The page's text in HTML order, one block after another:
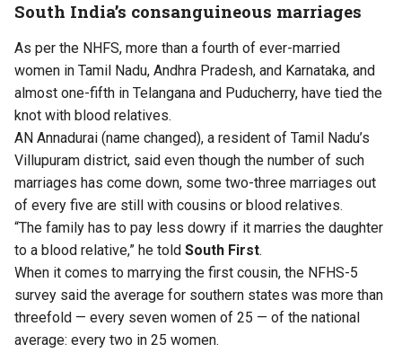
South India’s consanguineous marriages
As per the NHFS, more than a fourth of ever-married
women in Tamil Nadu, Andhra Pradesh, and Karnataka, and
almost one-fifth in Telangana and Puducherry, have tied the
knot with blood relatives.
AN Annadurai (name changed), a resident of Tamil Nadu’s
Villupuram district, said even though the number of such
marriages has come down, some two-three marriages out
of every five are still with cousins or blood relatives.
“The family has to pay less dowry if it marries the daughter
to a blood relative,” he told South First.
When it comes to marrying the first cousin, the NFHS-5
survey said the average for southern states was more than
threefold — every seven women of 25 — of the national
average: every two in 25 women.